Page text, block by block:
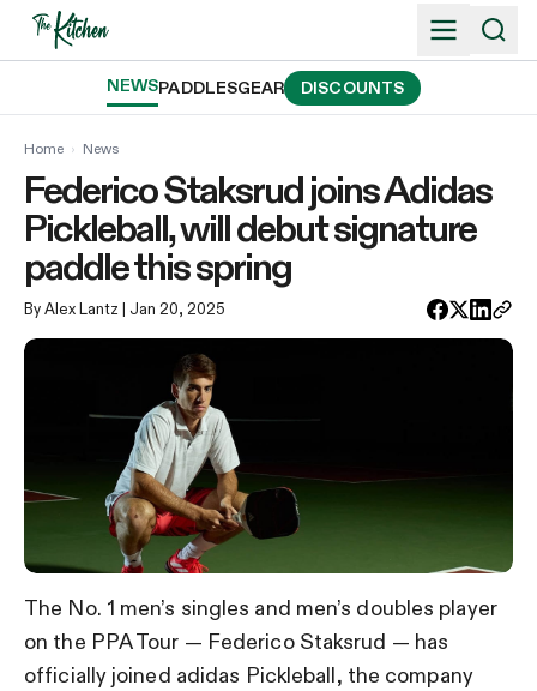
Skip
NEWSPADDLESGEAR DISCOUNTS
Home › News
Federico Staksrud joins Adidas
Pickleball, will debut signature
paddle this spring
By Alex Lantz | Jan 20, 2025
The No. 1 men’s singles and men’s doubles player
on the PPA Tour — Federico Staksrud — has
officially joined adidas Pickleball, the company